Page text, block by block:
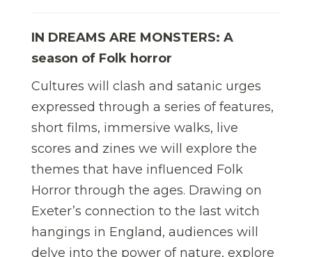
IN DREAMS ARE MONSTERS: A
season of Folk horror
Cultures will clash and satanic urges
expressed through a series of features,
short films, immersive walks, live
scores and zines we will explore the
themes that have influenced Folk
Horror through the ages. Drawing on
Exeter’s connection to the last witch
hangings in England, audiences will
delve into the power of nature, explore